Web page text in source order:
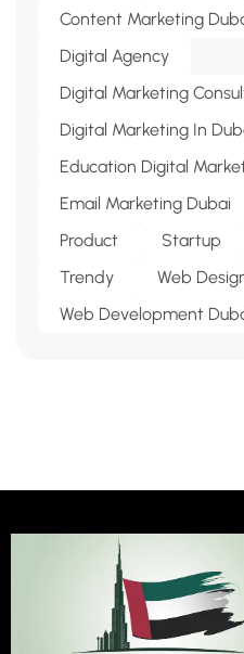
Content Marketing
Digital Agency
Digital Marketing
Digital Marketing In
Education Digital
Email Marketing Dubai
Product
Startup
Trendy
Web
Web Development